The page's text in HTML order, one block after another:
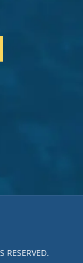
RESERVED.